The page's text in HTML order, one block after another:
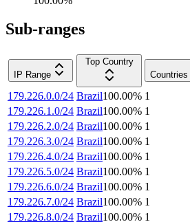
Sub-ranges
IP Range
Top Country
Countries
179.226.0.0/24 Brazil100.00% 1
179.226.1.0/24 Brazil100.00% 1
179.226.2.0/24 Brazil100.00% 1
179.226.3.0/24 Brazil100.00% 1
179.226.4.0/24 Brazil100.00% 1
179.226.5.0/24 Brazil100.00% 1
179.226.6.0/24 Brazil100.00% 1
179.226.7.0/24 Brazil100.00% 1
179.226.8.0/24 Brazil100.00% 1